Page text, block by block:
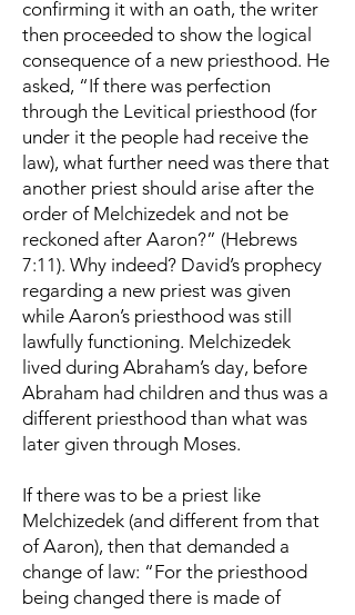
confirming it with an oath, the writer
then proceeded to show the logical
consequence of a new priesthood. He
asked, “If there was perfection
through the Levitical priesthood (for
under it the people had receive the
law), what further need was there that
another priest should arise after the
order of Melchizedek and not be
reckoned after Aaron?” (Hebrews
7:11). Why indeed? David’s prophecy
regarding a new priest was given
while Aaron’s priesthood was still
lawfully functioning. Melchizedek
lived during Abraham’s day, before
Abraham had children and thus was a
different priesthood than what was
later given through Moses.
If there was to be a priest like
Melchizedek (and different from that
of Aaron), then that demanded a
change of law: “For the priesthood
being changed there is made of